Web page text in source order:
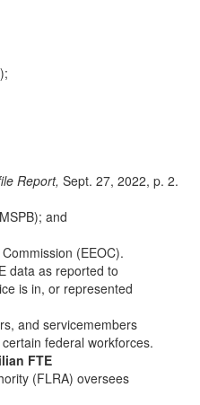
Report, Sept. 27, 2022, p. 2.
and
(EEOC).
data as reported to
is in, or represented
and servicemembers
federal workforces.
FTE
(FLRA) oversees